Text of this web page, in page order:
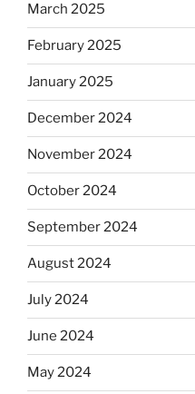
March 2025
February 2025
January 2025
December 2024
November 2024
October 2024
September 2024
August 2024
July 2024
June 2024
May 2024